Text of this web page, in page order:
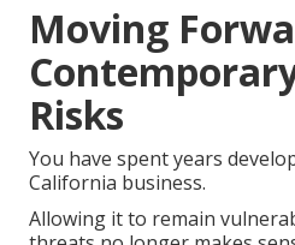
Moving
Risks
You have spent years
California business.
Allowing it to remain